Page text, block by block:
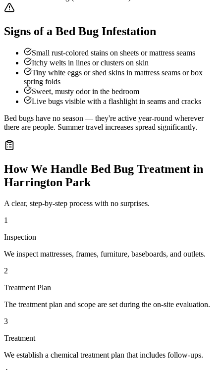
Signs of a Bed Bug Infestation
Small rust-colored stains on sheets or mattress seams
Itchy welts in lines or clusters on skin
Tiny white eggs or shed skins in mattress seams or box
spring folds
Sweet, musty odor in the bedroom
Live bugs visible with a flashlight in seams and cracks
Bed bugs have no season — they're active year-round wherever
there are people. Summer travel increases spread significantly.
How We Handle Bed Bug Treatment in
Harrington Park
A clear, step-by-step process with no surprises.
1
Inspection
We inspect mattresses, frames, furniture, baseboards, and outlets.
2
Treatment Plan
The treatment plan and scope are set during the on-site evaluation.
3
Treatment
We establish a chemical treatment plan that includes follow-ups.